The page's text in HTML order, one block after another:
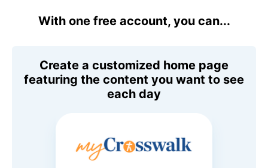
With one free account, you can...
Create a customized home page
featuring the content you want to see
each day